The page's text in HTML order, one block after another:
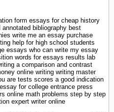
form essays for cheap history
bibliography best
write me an essay purchase
help for high school students
essays who can write my essay
words for essays results lab
a comparison and contrast
online writing writing master
are tests scores a good indication
for college entrance press
online math problems step by step
expert writer online